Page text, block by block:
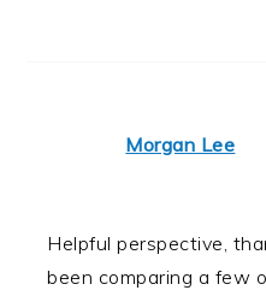
Morgan Lee
Helpful perspective,
been comparing a few